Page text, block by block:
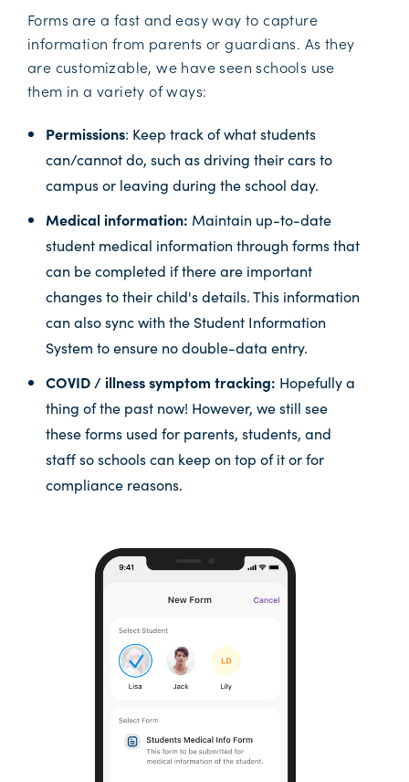
Forms are a fast and easy way to capture
information from parents or guardians. As they
are customizable, we have seen schools use
them in a variety of ways:
Permissions: Keep track of what students
can/cannot do, such as driving their cars to
campus or leaving during the school day.
Medical information: Maintain up-to-date
student medical information through forms that
can be completed if there are important
changes to their child's details. This information
can also sync with the Student Information
System to ensure no double-data entry.
COVID / illness symptom tracking: Hopefully a
thing of the past now! However, we still see
these forms used for parents, students, and
staff so schools can keep on top of it or for
compliance reasons.